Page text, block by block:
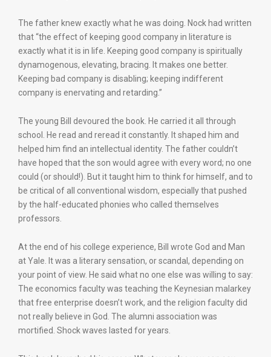
The father knew exactly what he was doing. Nock had written
that “the effect of keeping good company in literature is
exactly what it is in life. Keeping good company is spiritually
dynamogenous, elevating, bracing. It makes one better.
Keeping bad company is disabling; keeping indifferent
company is enervating and retarding.”
The young Bill devoured the book. He carried it all through
school. He read and reread it constantly. It shaped him and
helped him find an intellectual identity. The father couldn’t
have hoped that the son would agree with every word; no one
could (or should!). But it taught him to think for himself, and to
be critical of all conventional wisdom, especially that pushed
by the half-educated phonies who called themselves
professors.
At the end of his college experience, Bill wrote God and Man
at Yale. It was a literary sensation, or scandal, depending on
your point of view. He said what no one else was willing to say:
The economics faculty was teaching the Keynesian malarkey
that free enterprise doesn’t work, and the religion faculty did
not really believe in God. The alumni association was
mortified. Shock waves lasted for years.